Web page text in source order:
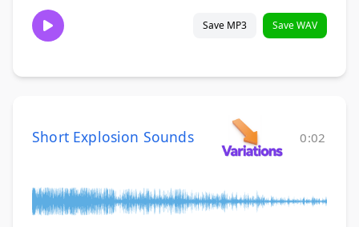
Save MP3 Save WAV
Short Explosion Sounds 0:02